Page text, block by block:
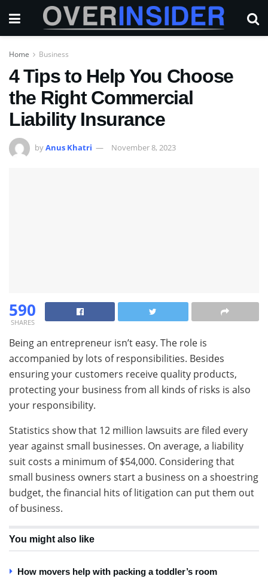
Home Business
4 Tips to Help You Choose
the Right Commercial
Liability Insurance
byAnus Khatri November 8, 2023
590
SHARES
Being an entrepreneur isn’t easy. The role is
accompanied by lots of responsibilities. Besides
ensuring your customers receive quality products,
protecting your business from all kinds of risks is also
your responsibility.
Statistics show that 12 million lawsuits are filed every
year against small businesses. On average, a liability
suit costs a minimum of $54,000. Considering that
small business owners start a business on a shoestring
budget, the financial hits of litigation can put them out
of business.
You might also like
How movers help with packing a toddler’s room